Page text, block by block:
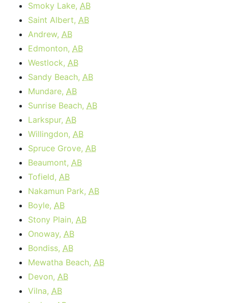
Smoky Lake, AB
Saint Albert, AB
Andrew, AB
Edmonton, AB
Westlock, AB
Sandy Beach, AB
Mundare, AB
Sunrise Beach, AB
Larkspur, AB
Willingdon, AB
Spruce Grove, AB
Beaumont, AB
Tofield, AB
Nakamun Park, AB
Boyle, AB
Stony Plain, AB
Onoway, AB
Bondiss, AB
Mewatha Beach, AB
Devon, AB
Vilna, AB